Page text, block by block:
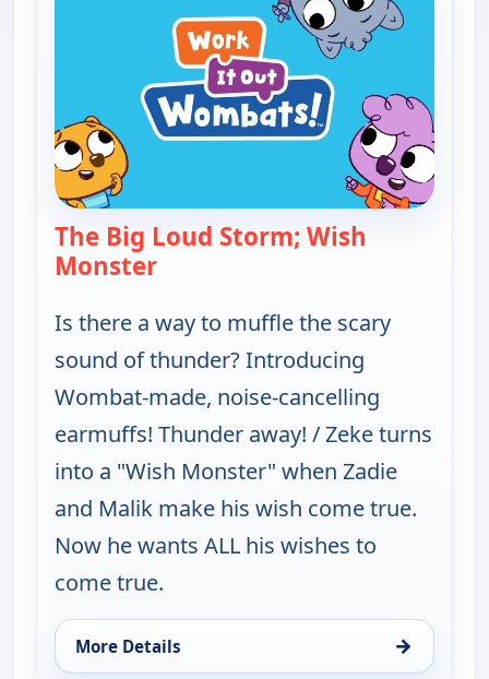
The Big Loud Storm; Wish
Monster— Work It out Wombats!
Is there a way to muffle the scary
sound of thunder? Introducing
Wombat-made, noise-cancelling
earmuffs! Thunder away! / Zeke turns
into a "Wish Monster" when Zadie
and Malik make his wish come true.
Now he wants ALL his wishes to
come true.
More Details →
for Work It out Wombats!, Fri 7, 10:00 am